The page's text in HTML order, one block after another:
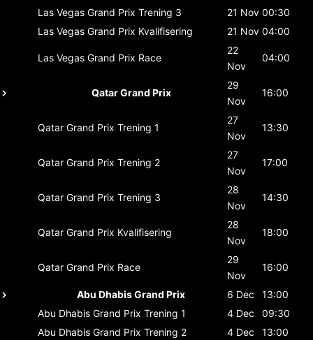
Las Vegas Grand Prix Trening 3 21 Nov 00:30
Las Vegas Grand Prix Kvalifisering 21 Nov 04:00
Las Vegas Grand Prix Race
22
Nov
04:00
Qatar Grand Prix
29
Nov
16:00
Qatar Grand Prix Trening 1
27
Nov
13:30
Qatar Grand Prix Trening 2
27
Nov
17:00
Qatar Grand Prix Trening 3
28
Nov
14:30
Qatar Grand Prix Kvalifisering
28
Nov
18:00
Qatar Grand Prix Race
29
Nov
16:00
Abu Dhabis Grand Prix 6 Dec
13:00
Abu Dhabis Grand Prix Trening 1 4 Dec
09:30
Abu Dhabis Grand Prix Trening 2 4 Dec
13:00